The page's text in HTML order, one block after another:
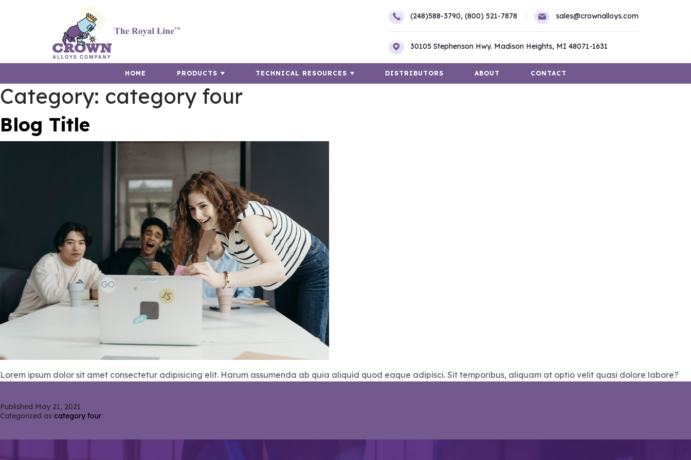
(248)588-3790, (800) 521-7878 sales@crownalloys.com
30105 Stephenson Hwy. Madison Heights, MI 48071-1631
HOME PRODUCTS TECHNICAL RESOURCES DISTRIBUTORS ABOUT CONTACT
Category: category four
Blog Title
Lorem ipsum dolor sit amet consectetur adipisicing elit. Harum assumenda ab quia aliquid quod eaque adipisci. Sit temporibus, aliquam at optio velit quasi dolore labore?
Published May 21, 2021
Categorized as category four